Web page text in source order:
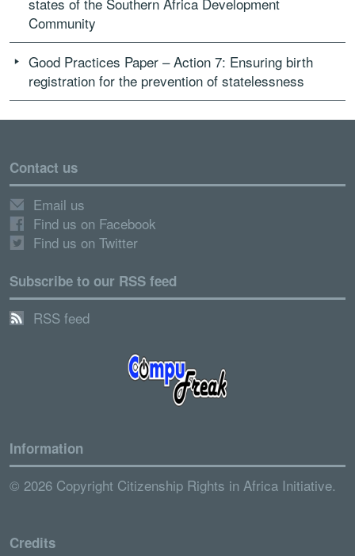
Community
Good Practices Paper – Action 7: Ensuring birth
registration for the prevention of statelessness
Contact us
Email us
Find us on Facebook
Find us on Twitter
Subscribe to our RSS feed
RSS feed
Information
© 2026 Copyright Citizenship Rights in Africa Initiative.
Credits